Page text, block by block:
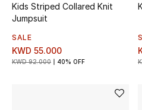
Men's Bags
Kids Bags
Kids Striped Collared Knit
Jumpsuit
SALE
KWD 55.000
KWD 92.000 40% OFF